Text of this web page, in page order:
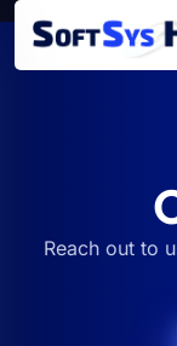
Reach out to